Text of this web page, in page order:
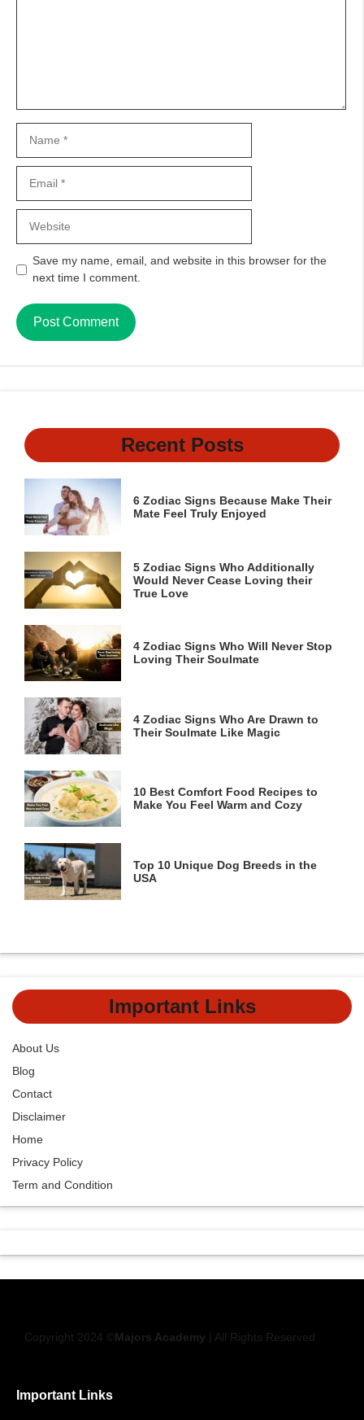
Save my name, email, and website in this browser for the
next time I comment.
Recent Posts
6 Zodiac Signs Because Make Their
Mate Feel Truly Enjoyed
5 Zodiac Signs Who Additionally
Would Never Cease Loving their
True Love
4 Zodiac Signs Who Will Never Stop
Loving Their Soulmate
4 Zodiac Signs Who Are Drawn to
Their Soulmate Like Magic
10 Best Comfort Food Recipes to
Make You Feel Warm and Cozy
Top 10 Unique Dog Breeds in the
USA
Important Links
About Us
Blog
Contact
Disclaimer
Home
Privacy Policy
Term and Condition
Copyright 2024 © Majors Academy | All Rights Reserved
Important Links